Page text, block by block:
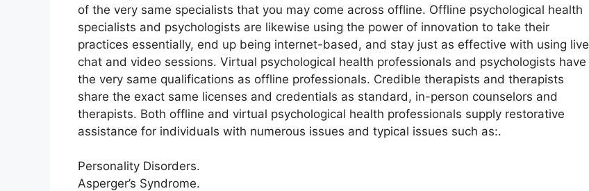
of the very same specialists that you may come across offline. Offline psychological health
specialists and psychologists are likewise using the power of innovation to take their
practices essentially, end up being internet-based, and stay just as effective with using live
chat and video sessions. Virtual psychological health professionals and psychologists have
the very same qualifications as offline professionals. Credible therapists and therapists
share the exact same licenses and credentials as standard, in-person counselors and
therapists. Both offline and virtual psychological health professionals supply restorative
assistance for individuals with numerous issues and typical issues such as:.
Personality Disorders.
Asperger’s Syndrome.